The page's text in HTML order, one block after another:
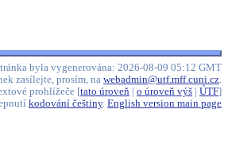
byla vygenerována: 2026-08-09 05:12 GMT
zasílejte, prosím, na webadmin@utf.mff.cuni.cz.
prohlížeče [tato úroveň o úroveň výš ÚTF]
kodování češtiny. English version main page